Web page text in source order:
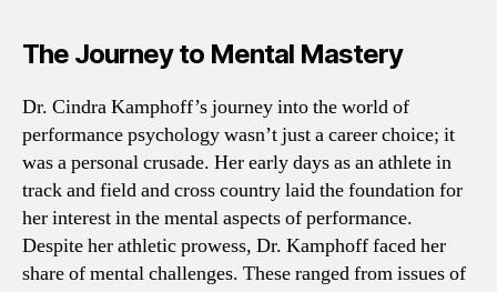
The Journey to Mental Mastery
Dr. Cindra Kamphoff’s journey into the world of
performance psychology wasn’t just a career choice; it
was a personal crusade. Her early days as an athlete in
track and field and cross country laid the foundation for
her interest in the mental aspects of performance.
Despite her athletic prowess, Dr. Kamphoff faced her
share of mental challenges. These ranged from issues of